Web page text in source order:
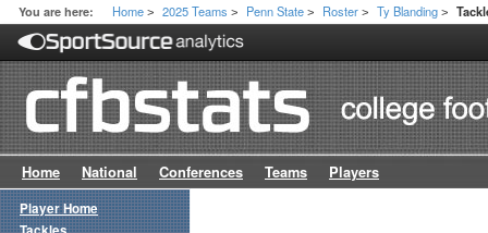
You are here: Home > 2025 Teams > Penn State > Roster > Ty Blanding >
Home National Conferences Teams Players
Player Home